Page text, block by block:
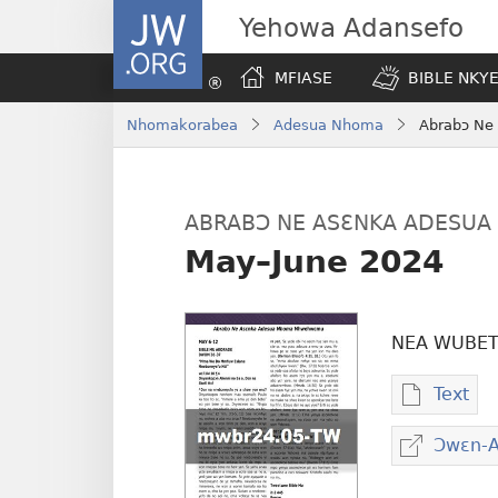
JW.ORG Yehowa Adansefo
MFIASE BIBLE
Nhomakorabea Adesua Nhoma Abrabɔ
ABRABƆ NE ASƐNKA
May–June 2024
NEA
Text
Baabi
a
Ɔwɛn-